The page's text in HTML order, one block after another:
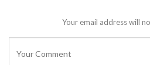
Your email address will